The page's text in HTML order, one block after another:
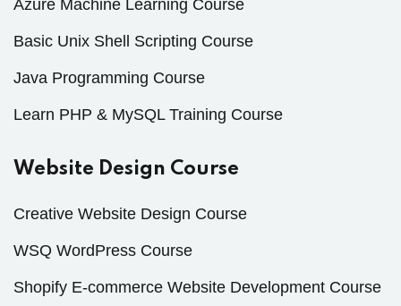
Azure Machine Learning Course
Basic Unix Shell Scripting Course
Java Programming Course
Learn PHP & MySQL Training Course
Website Design Course
Creative Website Design Course
WSQ WordPress Course
Shopify E-commerce Website Development Course